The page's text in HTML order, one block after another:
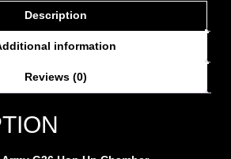
Description
information
Reviews (0)